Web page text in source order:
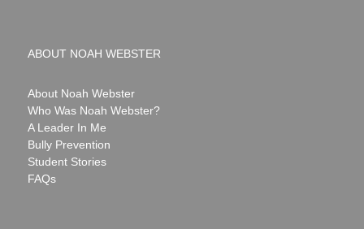
ABOUT NOAH WEBSTER
About Noah Webster
Who Was Noah Webster?
A Leader In Me
Bully Prevention
Student Stories
FAQs